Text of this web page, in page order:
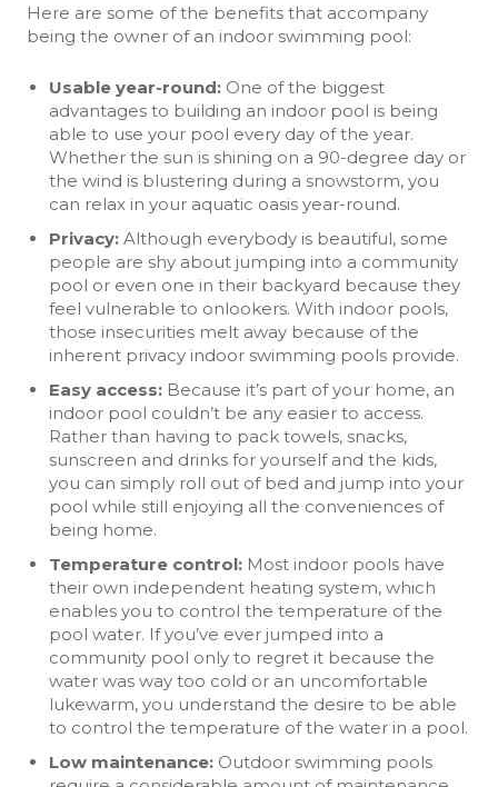
Here are some of the benefits that accompany
being the owner of an indoor swimming pool:
Usable year-round: One of the biggest
advantages to building an indoor pool is being
able to use your pool every day of the year.
Whether the sun is shining on a 90-degree day or
the wind is blustering during a snowstorm, you
can relax in your aquatic oasis year-round.
Privacy: Although everybody is beautiful, some
people are shy about jumping into a community
pool or even one in their backyard because they
feel vulnerable to onlookers. With indoor pools,
those insecurities melt away because of the
inherent privacy indoor swimming pools provide.
Easy access: Because it’s part of your home, an
indoor pool couldn’t be any easier to access.
Rather than having to pack towels, snacks,
sunscreen and drinks for yourself and the kids,
you can simply roll out of bed and jump into your
pool while still enjoying all the conveniences of
being home.
Temperature control: Most indoor pools have
their own independent heating system, which
enables you to control the temperature of the
pool water. If you’ve ever jumped into a
community pool only to regret it because the
water was way too cold or an uncomfortable
lukewarm, you understand the desire to be able
to control the temperature of the water in a pool.
Low maintenance: Outdoor swimming pools